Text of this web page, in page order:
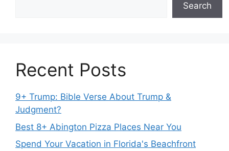
Search
Recent Posts
9+ Trump: Bible Verse About Trump &
Judgment?
Best 8+ Abington Pizza Places Near You
Spend Your Vacation in Florida's Beachfront